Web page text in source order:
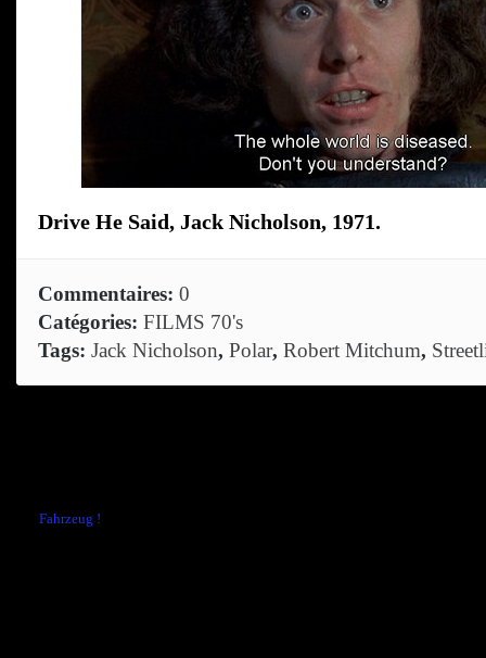
Drive He Said, Jack Nicholson, 1971.
Commentaires: 0
Catégories: FILMS 70's
Tags: Jack Nicholson, Polar, Robert Mitchum,
Fahrzeug !